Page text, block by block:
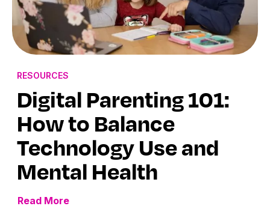
RESOURCES
Digital Parenting 101:
How to Balance
Technology Use and
Mental Health
Read More